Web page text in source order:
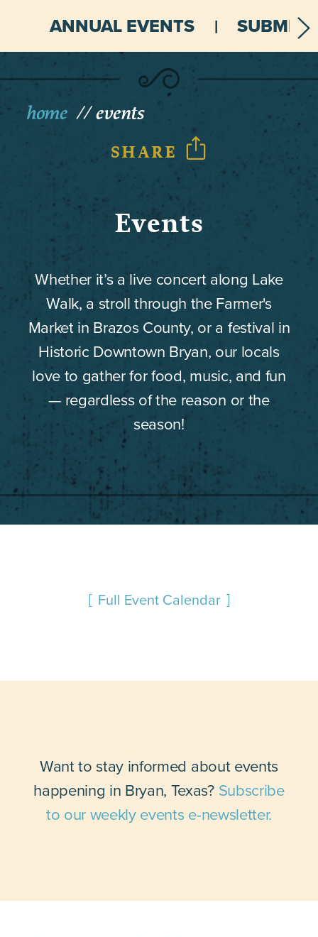
ANNUAL EVENTS SUBMIT
home events
SHARE
Events
Whether it’s a live concert along Lake
Walk, a stroll through the Farmer's
Market in Brazos County, or a festival in
Historic Downtown Bryan, our locals
love to gather for food, music, and fun
— regardless of the reason or the
season!
Full Event Calendar
Want to stay informed about events
happening in Bryan, Texas? Subscribe
to our weekly events e-newsletter.